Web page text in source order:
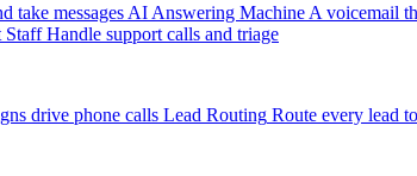
take messages AI Answering Machine A voicemail
Staff Handle support calls and triage
drive phone calls Lead Routing Route every lead